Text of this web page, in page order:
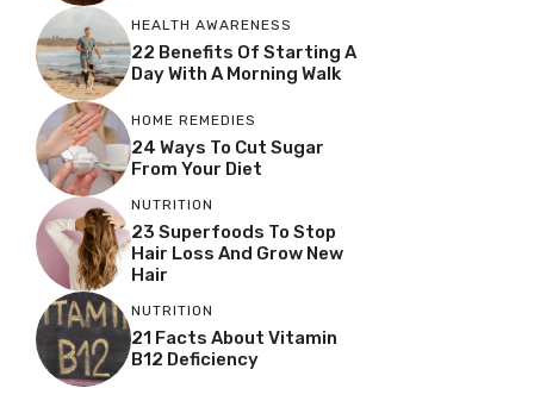
HEALTH AWARENESS
22 Benefits Of Starting A
Day With A Morning Walk
HOME REMEDIES
24 Ways To Cut Sugar
From Your Diet
NUTRITION
23 Superfoods To Stop
Hair Loss And Grow New
Hair
NUTRITION
21 Facts About Vitamin
B12 Deficiency